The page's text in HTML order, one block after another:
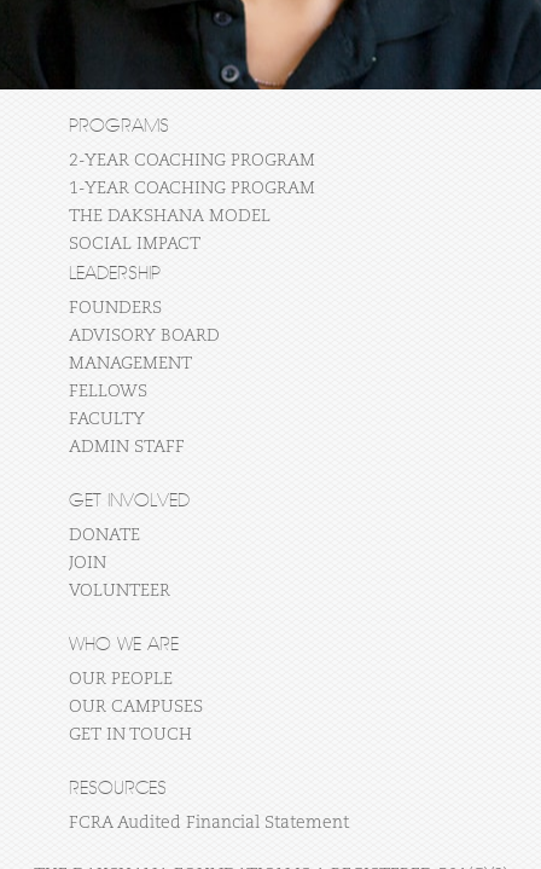
PROGRAMS
2-YEAR COACHING PROGRAM
1-YEAR COACHING PROGRAM
THE DAKSHANA MODEL
SOCIAL IMPACT
LEADERSHIP
FOUNDERS
ADVISORY BOARD
MANAGEMENT
FELLOWS
FACULTY
ADMIN STAFF
GET INVOLVED
DONATE
JOIN
VOLUNTEER
WHO WE ARE
OUR PEOPLE
OUR CAMPUSES
GET IN TOUCH
RESOURCES
FCRA Audited Financial Statement